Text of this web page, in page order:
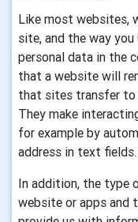
Like most websites,
site, and the way
personal data in the
that a website will
that sites transfer to
They make
for example by
address in text fields.
In addition, the type
website or apps and